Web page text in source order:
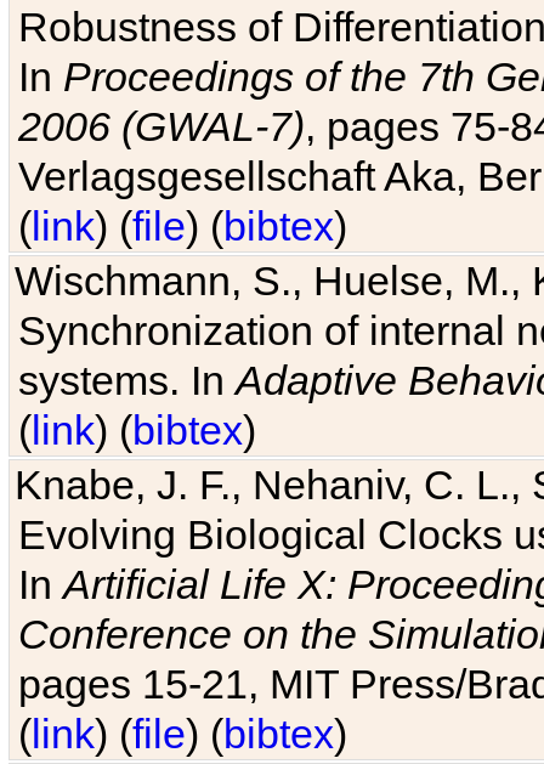
Robustness of
In Proceedings of the 7th
2006 (GWAL-7), pages 75-
Verlagsgesellschaft Aka,
(link) (file) (bibtex)
Wischmann, S., Huelse, M.,
Synchronization of internal
systems. InAdaptive
(link) (bibtex)
Knabe, J. F., Nehaniv, C. L.,
Evolving Biological Clocks
InArtificial Life X:
Conference on the
pages 15-21, MIT Press/
(link) (file) (bibtex)